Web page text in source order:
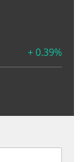
+ 0.39%